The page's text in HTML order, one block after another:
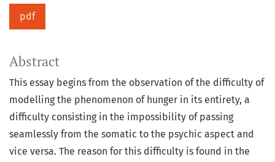
pdf
Abstract
This essay begins from the observation of the difficulty of
modelling the phenomenon of hunger in its entirety, a
difficulty consisting in the impossibility of passing
seamlessly from the somatic to the psychic aspect and
vice versa. The reason for this difficulty is found in the